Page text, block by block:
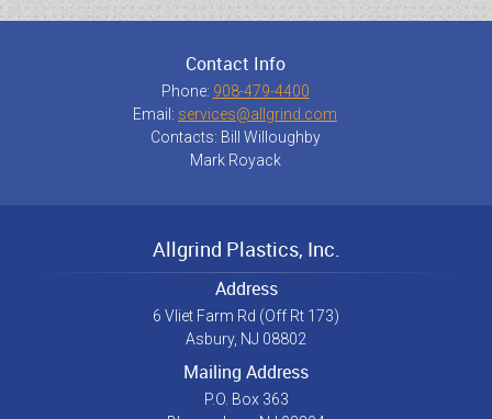
Contact Info
Phone: 908-479-4400
Email: services@allgrind.com
Contacts: Bill Willoughby
Mark Royack
Allgrind Plastics, Inc.
Address
6 Vliet Farm Rd (Off Rt 173)
Asbury, NJ 08802
Mailing Address
P.O. Box 363